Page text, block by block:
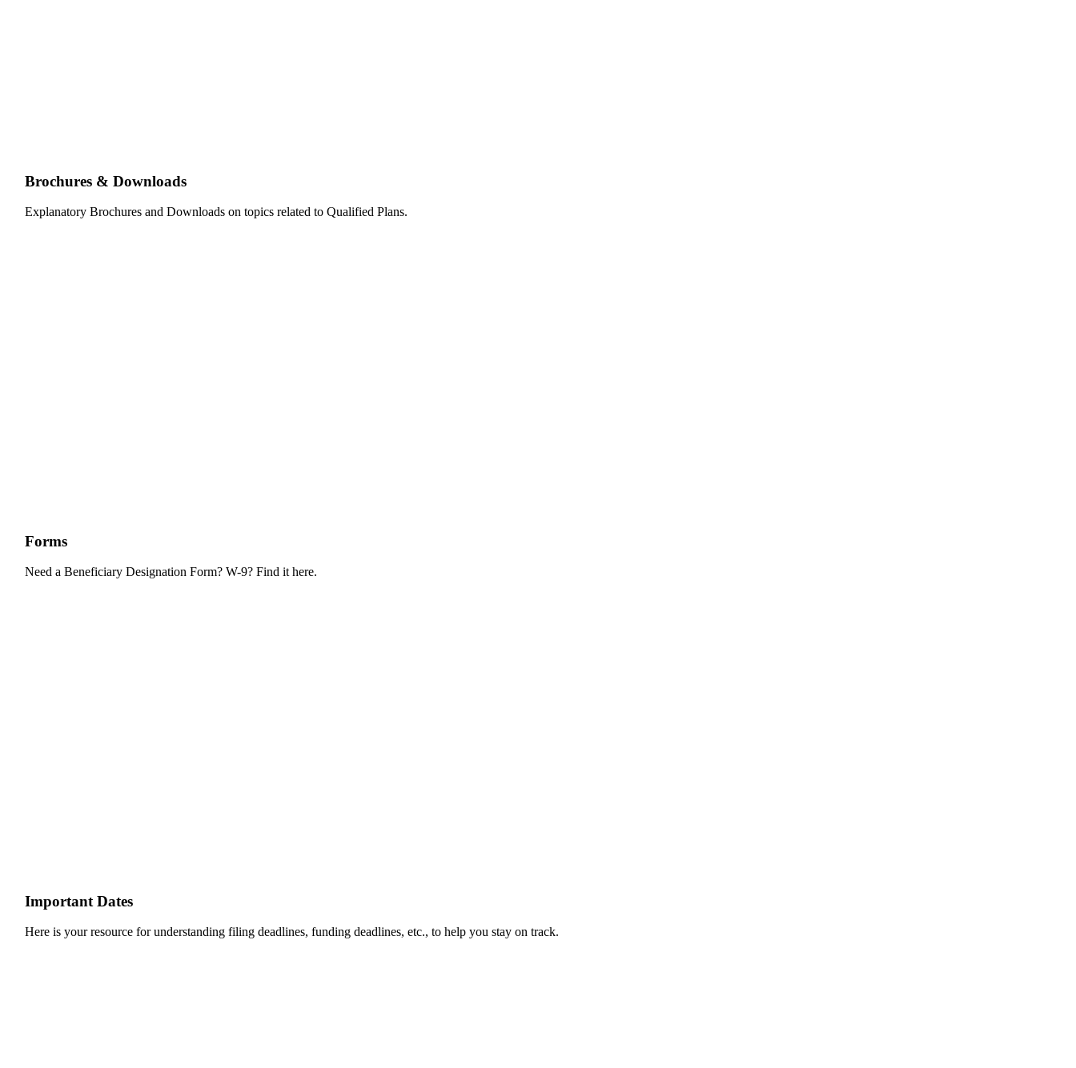
Brochures & Downloads
Explanatory Brochures and Downloads on topics related to Qualified Plans.
Forms
Need a Beneficiary Designation Form? W-9? Find it here.
Important Dates
Here is your resource for understanding filing deadlines, funding deadlines, etc., to help you stay on track.